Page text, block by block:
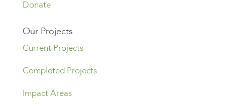
Donate
Our Projects
Current Projects
Completed Projects
Impact Areas